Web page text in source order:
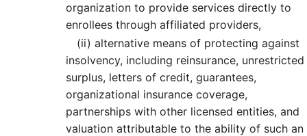
organization to provide services directly to
enrollees through affiliated providers,
(ii) alternative means of protecting against
insolvency, including reinsurance, unrestricted
surplus, letters of credit, guarantees,
organizational insurance coverage,
partnerships with other licensed entities, and
valuation attributable to the ability of such an